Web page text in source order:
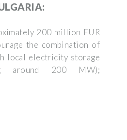
200 million EUR
the combination of
local electricity storage
around 200 MW);